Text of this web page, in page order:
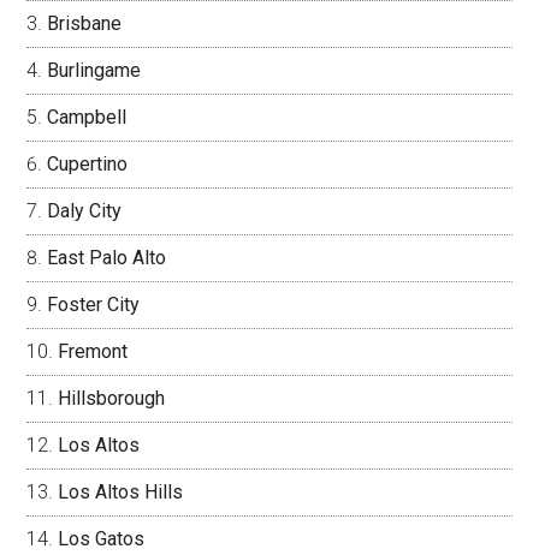
Brisbane
Burlingame
Campbell
Cupertino
Daly City
East Palo Alto
Foster City
Fremont
Hillsborough
Los Altos
Los Altos Hills
Los Gatos